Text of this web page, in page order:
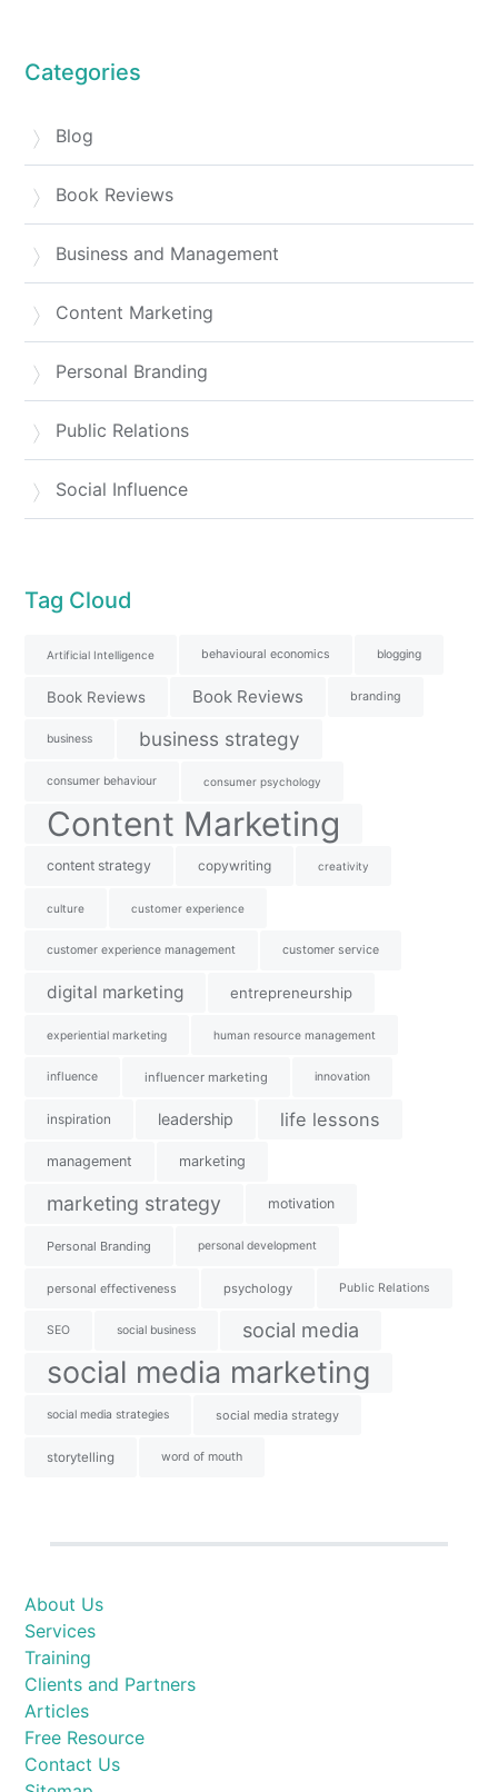
Categories
Blog
Book Reviews
Business and Management
Content Marketing
Personal Branding
Public Relations
Social Influence
Tag Cloud
Artificial Intelligence behavioural economics blogging
Book Reviews Book Reviews branding
business business strategy
consumer behaviour consumer psychology
Content Marketing
content strategy copywriting creativity
culture customer experience
customer experience management customer service
digital marketing entrepreneurship
experiential marketing human resource management
influence influencer marketing innovation
inspiration leadership life lessons
management marketing
marketing strategy motivation
Personal Branding personal development
personal effectiveness psychology Public Relations
SEO social business social media
social media marketing
social media strategies social media strategy
storytelling word of mouth
About Us
Services
Training
Clients and Partners
Articles
Free Resource
Contact Us